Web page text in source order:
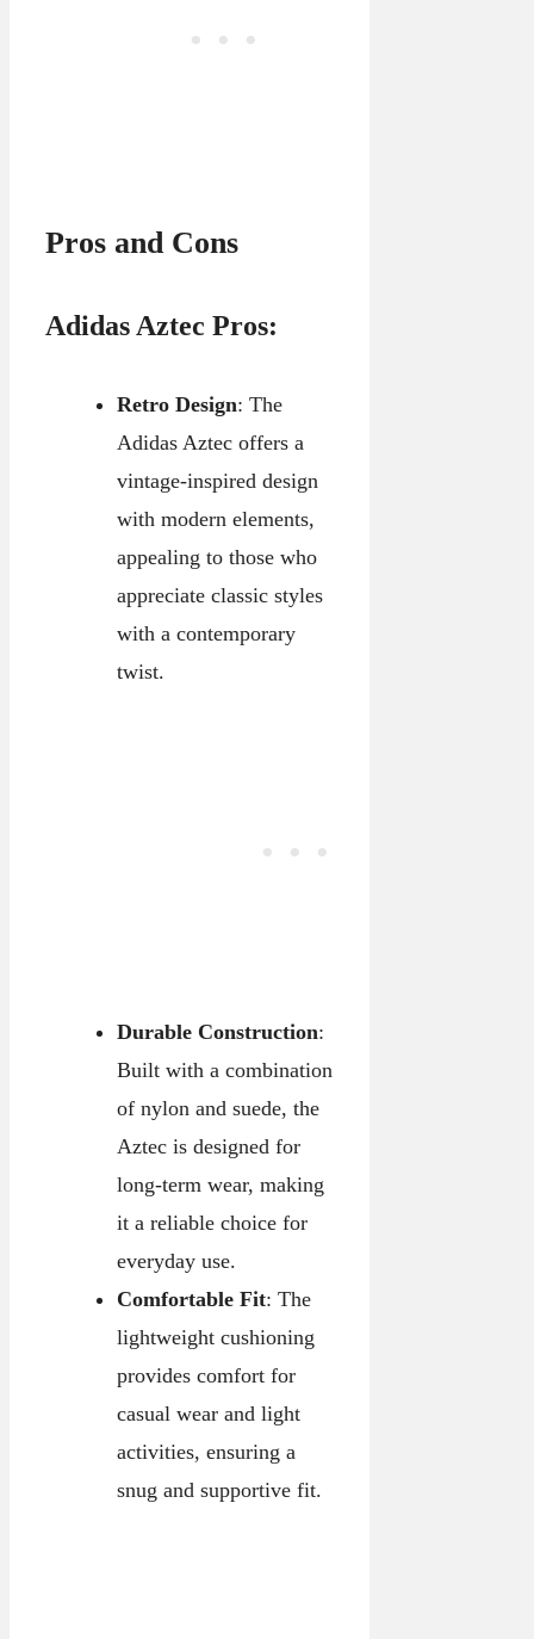
Pros and Cons
Adidas Aztec Pros:
Retro Design: The
Adidas Aztec offers a
vintage-inspired design
with modern elements,
appealing to those who
appreciate classic styles
with a contemporary
twist.
Durable Construction:
Built with a combination
of nylon and suede, the
Aztec is designed for
long-term wear, making
it a reliable choice for
everyday use.
Comfortable Fit: The
lightweight cushioning
provides comfort for
casual wear and light
activities, ensuring a
snug and supportive fit.